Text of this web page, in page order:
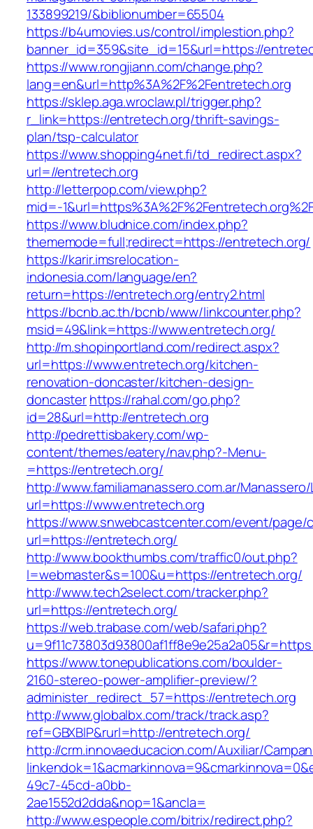
133899219/&biblionumber=65504
https://b4umovies.us/control/implestion.php?
banner_id=359&site_id=15&url=https://
https://www.rongjiann.com/change.php?
lang=en&url=http%3A%2F%2Fentretech.org
https://sklep.aga.wroclaw.pl/trigger.php?
r_link=https://entretech.org/thrift-savings-
plan/tsp-calculator
https://www.shopping4net.fi/td_redirect.aspx?
url=//entretech.org
http://letterpop.com/view.php?
mid=-
https://www.bludnice.com/index.php?
thememode=full;redirect=https://entretech.org/
https://karir.imsrelocation-
indonesia.com/language/en?
return=https://entretech.org/entry2.html
https://bcnb.ac.th/bcnb/www/linkcounter.php?
msid=49&link=https://www.entretech.org/
http://m.shopinportland.com/redirect.aspx?
url=https://www.entretech.org/kitchen-
renovation-doncaster/kitchen-design-
doncasterhttps://rahal.com/go.php?
id=28&url=http://entretech.org
http://pedrettisbakery.com/wp-
content/themes/eatery/nav.php?-Menu-
=https://entretech.org/
http://www.familiamanassero.com.ar/
url=https://www.entretech.org
https://www.snwebcastcenter.com/event/
url=https://entretech.org/
http://www.bookthumbs.com/traffic0/out.php?
l=webmaster&s=100&u=https://entretech.org/
http://www.tech2select.com/tracker.php?
url=https://entretech.org/
https://web.trabase.com/web/safari.php?
https://www.tonepublications.com/boulder-
2160-stereo-power-amplifier-preview/?
administer_redirect_57=https://entretech.org
http://www.globalbx.com/track/track.asp?
ref=GBXBlP&rurl=http://entretech.org/
http://crm.innovaeducacion.com/Auxiliar/
49c7-45cd-a0bb-
2ae1552d2dda&nop=1&ancla=
http://www.espeople.com/bitrix/redirect.php?